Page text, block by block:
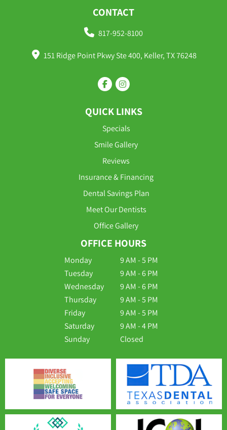
CONTACT
817-952-8100
151 Ridge Point Pkwy Ste 400, Keller, TX 76248
QUICK LINKS
Specials
Smile Gallery
Reviews
Insurance & Financing
Dental Savings Plan
Meet Our Dentists
Office Gallery
OFFICE HOURS
Monday
9 AM - 5 PM
Tuesday
9 AM - 6 PM
Wednesday
9 AM - 6 PM
Thursday
9 AM - 5 PM
Friday
9 AM - 5 PM
Saturday
9 AM - 4 PM
Sunday
Closed